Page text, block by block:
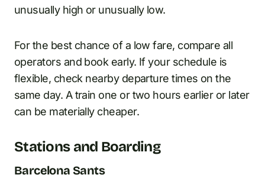
unusually high or unusually low.
For the best chance of a low fare, compare all
operators and book early. If your schedule is
flexible, check nearby departure times on the
same day. A train one or two hours earlier or later
can be materially cheaper.
Stations and Boarding
Barcelona Sants